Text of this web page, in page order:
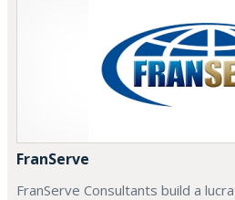
FranServe
FranServe Consultants build a